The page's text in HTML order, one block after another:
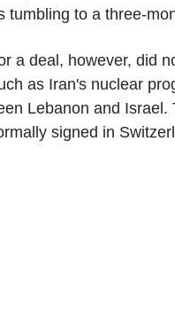
tumbling to a three-
a deal, however, did
as Iran's nuclear
Lebanon and Israel.
signed in